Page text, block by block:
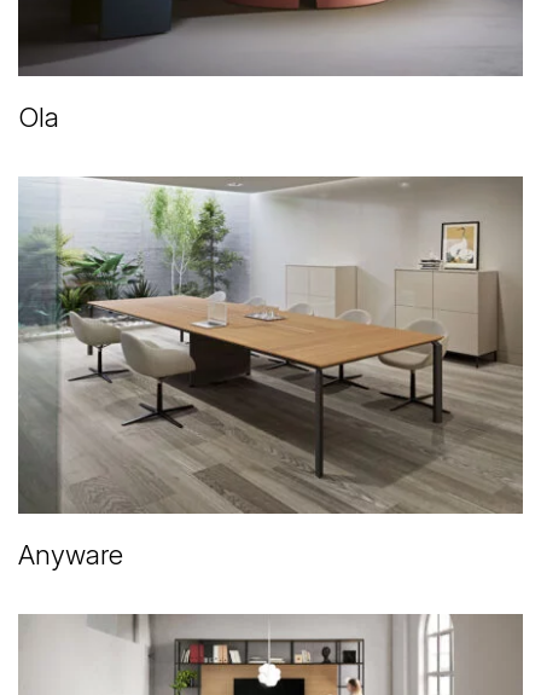
Ola
Anyware